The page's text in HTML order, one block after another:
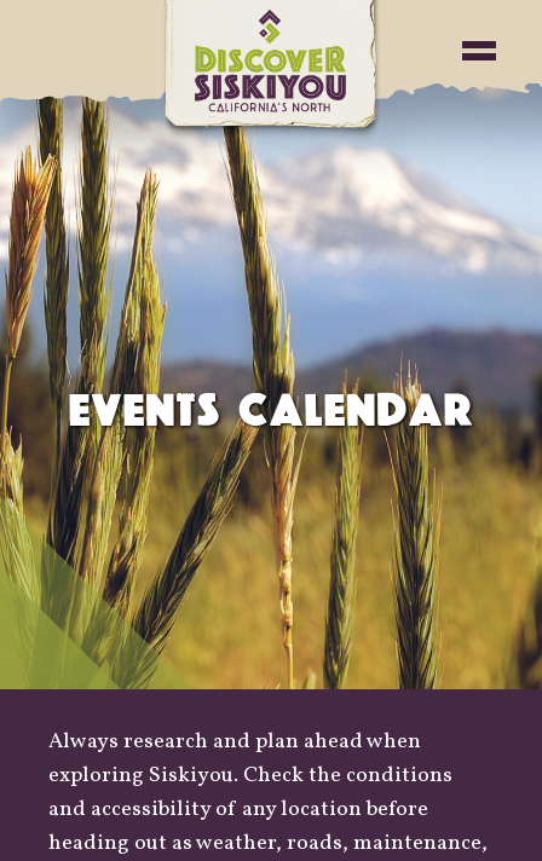
EVENTS CALENDAR
Always research and plan ahead when
exploring Siskiyou. Check the conditions
and accessibility of any location before
heading out asweather, roads, maintenance,